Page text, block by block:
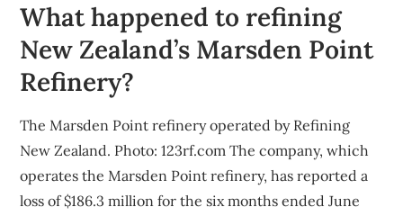
What happened to refining
New Zealand’s Marsden Point
Refinery?
The Marsden Point refinery operated by Refining
New Zealand. Photo: 123rf.com The company, which
operates the Marsden Point refinery, has reported a
loss of $186.3 million for the six months ended June